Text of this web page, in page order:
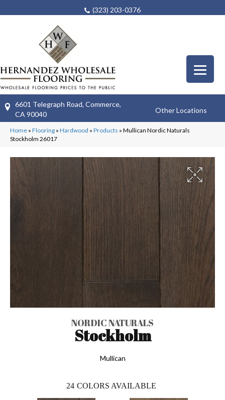
(323) 203-0376
6601 Telegraph Road, Commerce,
CA 90040
Other Locations
Home » Flooring » Hardwood » Products » Mullican Nordic Naturals
Stockholm 26017
NORDIC NATURALS
Stockholm
Mullican
24 COLORS AVAILABLE